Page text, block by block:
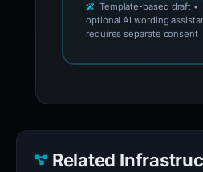
Template-based draft •
optional AI wording
requires separate consent
Related